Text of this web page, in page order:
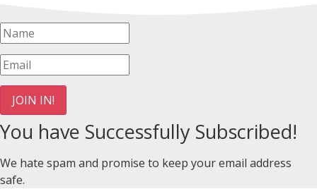
JOIN IN!
You have Successfully Subscribed!
We hate spam and promise to keep your email address
safe.